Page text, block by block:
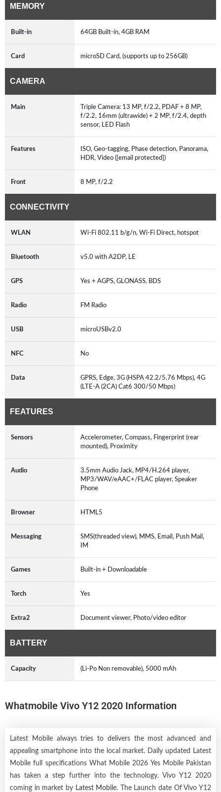
MEMORY
Built-in 64GB Built-in, 4GB RAM
Card microSD Card, (supports up to 256GB)
CAMERA
Main
Triple Camera: 13 MP, f/2.2, PDAF + 8 MP,
f/2.2, 16mm (ultrawide) + 2 MP, f/2.4, depth
sensor, LED Flash
Features
ISO, Geo-tagging, Phase detection, Panorama,
HDR, Video ([email protected])
Front 8 MP, f/2.2
CONNECTIVITY
WLAN Wi-Fi 802.11 b/g/n, Wi-Fi Direct, hotspot
Bluetooth v5.0 with A2DP, LE
GPS Yes + AGPS, GLONASS, BDS
Radio FM Radio
USB microUSBv2.0
NFC No
Data
GPRS, Edge, 3G (HSPA 42.2/5.76 Mbps), 4G
(LTE-A (2CA) Cat6 300/50 Mbps)
FEATURES
Sensors
Accelerometer, Compass, Fingerprint (rear
mounted), Proximity
Audio
3.5mm Audio Jack, MP4/H.264 player,
MP3/WAV/eAAC+/FLAC player, Speaker
Phone
Browser HTML5
Messaging
SMS(threaded view), MMS, Email, Push Mail,
IM
Games Built-in + Downloadable
Torch Yes
Extra2 Document viewer, Photo/video editor
BATTERY
Capacity (Li-Po Non removable), 5000 mAh
Whatmobile Vivo Y12 2020 Information
Latest Mobile always tries to delivers the most advanced and
appealing smartphone into the local market. Daily updated Latest
Mobile full specifications What Mobile 2026 Yes Mobile Pakistan
has taken a step further into the technology. Vivo Y12 2020
coming in market by Latest Mobile. The Launch date Of Vivo Y12